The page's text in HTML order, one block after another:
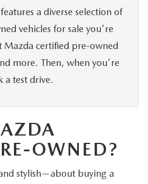
a diverse selection of
vehicles for sale you're
Mazda certified pre-owned
more. Then, when you're
a test drive.
OWNED?
stylish—about buying a